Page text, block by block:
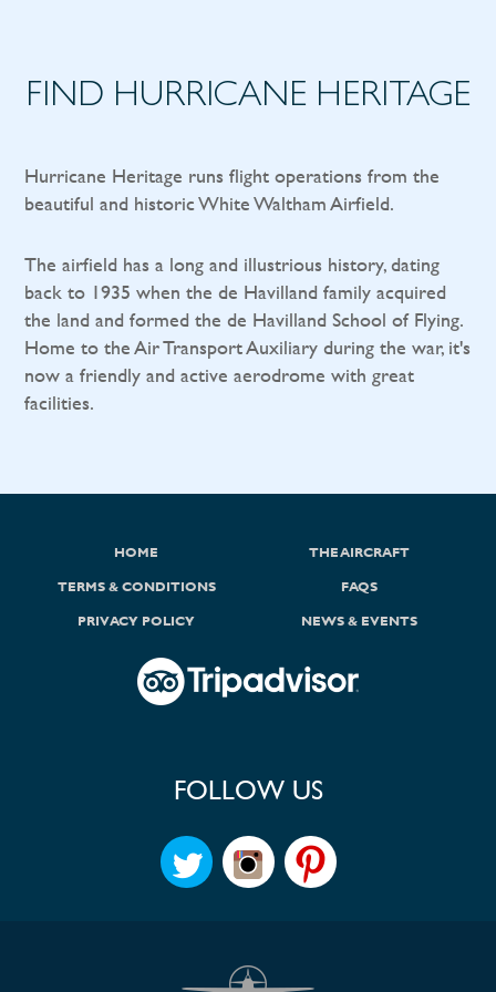
FIND HURRICANE HERITAGE
Hurricane Heritage runs flight operations from the
beautiful and historic White Waltham Airfield.
The airfield has a long and illustrious history, dating
back to 1935 when the de Havilland family acquired
the land and formed the de Havilland School of Flying.
Home to the Air Transport Auxiliary during the war, it's
now a friendly and active aerodrome with great
facilities.
HOME THE AIRCRAFT
TERMS & CONDITIONS FAQS
PRIVACY POLICY NEWS & EVENTS
FOLLOW US